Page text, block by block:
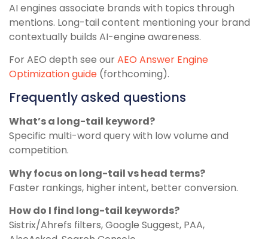
AI engines associate brands with topics through
mentions. Long-tail content mentioning your brand
contextually builds AI-engine awareness.
For AEO depth see ourAEO Answer Engine
Optimization guide (forthcoming).
Frequently asked questions
What’s a long-tail keyword?
Specific multi-word query with low volume and
competition.
Why focus on long-tail vs head terms?
Faster rankings, higher intent, better conversion.
How do I find long-tail keywords?
Sistrix/Ahrefs filters, Google Suggest, PAA,